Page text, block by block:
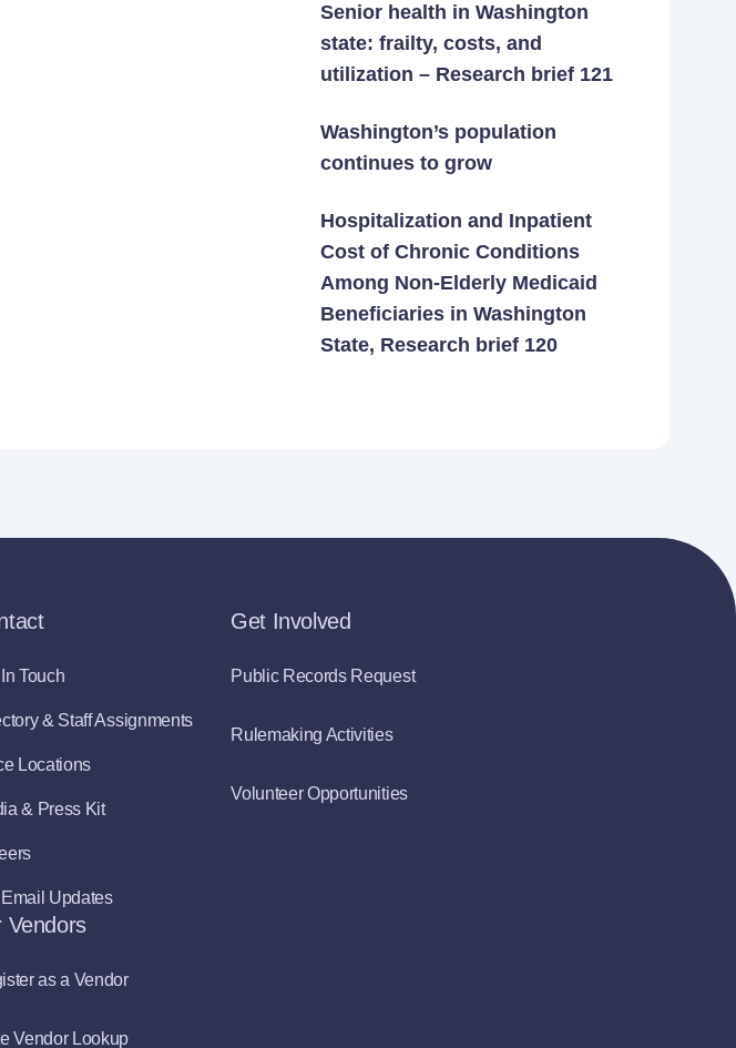
Senior health in Washington
state: frailty, costs, and
utilization – Research brief 121
Washington’s population
continues to grow
Hospitalization and Inpatient
Cost of Chronic Conditions
Among Non-Elderly Medicaid
Beneficiaries in Washington
State, Research brief 120
Touch
& Staff Assignments
Locations
& Press Kit
Updates
Get Involved
Public Records Request
Rulemaking Activities
Volunteer Opportunities
Vendors
as a Vendor
Vendor Lookup